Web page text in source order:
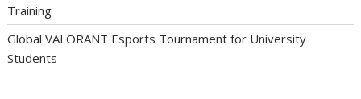
Training
Global VALORANT Esports Tournament for University
Students